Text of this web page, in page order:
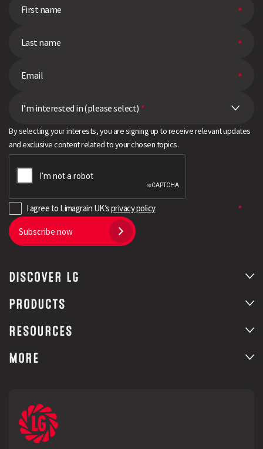
I’m interested in (please select) *
By selecting your interests, you are signing up to receive relevant updates
and exclusive content related to your chosen topics.
I agree to Limagrain UK’sprivacy policy
Subscribe now
DISCOVER LG
PRODUCTS
RESOURCES
MORE